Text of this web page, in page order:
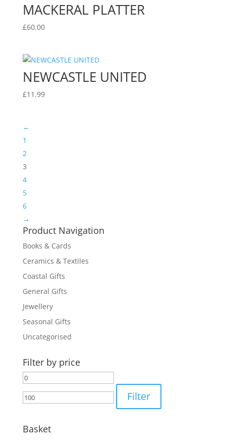
MACKERAL PLATTER
£60.00
NEWCASTLE UNITED
£11.99
←
1
2
3
4
5
6
→
Product Navigation
Books & Cards
Ceramics & Textiles
Coastal Gifts
General Gifts
Jewellery
Seasonal Gifts
Uncategorised
Filter by price
Min
price
Filter
Basket